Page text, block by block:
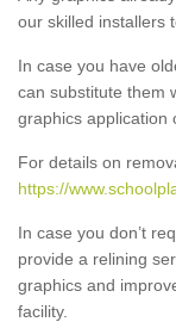
our skilled installers
In case you have
can substitute them
graphics application
For details on
https://
In case you don’t
provide a relining
graphics and
facility.